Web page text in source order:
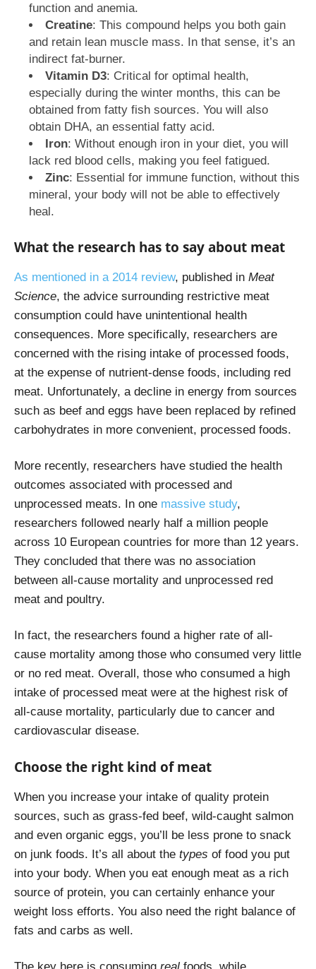
function and anemia.
Creatine: This compound helps you both gain
and retain lean muscle mass. In that sense, it’s an
indirect fat-burner.
Vitamin D3: Critical for optimal health,
especially during the winter months, this can be
obtained from fatty fish sources. You will also
obtain DHA, an essential fatty acid.
Iron: Without enough iron in your diet, you will
lack red blood cells, making you feel fatigued.
Zinc: Essential for immune function, without this
mineral, your body will not be able to effectively
heal.
What the research has to say about meat
As mentioned in a 2014 review, published in Meat
Science, the advice surrounding restrictive meat
consumption could have unintentional health
consequences. More specifically, researchers are
concerned with the rising intake of processed foods,
at the expense of nutrient-dense foods, including red
meat. Unfortunately, a decline in energy from sources
such as beef and eggs have been replaced by refined
carbohydrates in more convenient, processed foods.
More recently, researchers have studied the health
outcomes associated with processed and
unprocessed meats. In one massive study,
researchers followed nearly half a million people
across 10 European countries for more than 12 years.
They concluded that there was no association
between all-cause mortality and unprocessed red
meat and poultry.
In fact, the researchers found a higher rate of all-
cause mortality among those who consumed very little
or no red meat. Overall, those who consumed a high
intake of processed meat were at the highest risk of
all-cause mortality, particularly due to cancer and
cardiovascular disease.
Choose the right kind of meat
When you increase your intake of quality protein
sources, such as grass-fed beef, wild-caught salmon
and even organic eggs, you’ll be less prone to snack
on junk foods. It’s all about the types of food you put
into your body. When you eat enough meat as a rich
source of protein, you can certainly enhance your
weight loss efforts. You also need the right balance of
fats and carbs as well.
The key here is consuming real foods, while